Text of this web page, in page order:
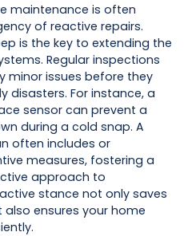
maintenance is often
of reactive repairs.
is the key to extending the
Regular inspections
minor issues before they
disasters. For instance, a
sensor can prevent a
during a cold snap. A
often includes or
measures, fostering a
approach to
stance not only saves
ensures your home